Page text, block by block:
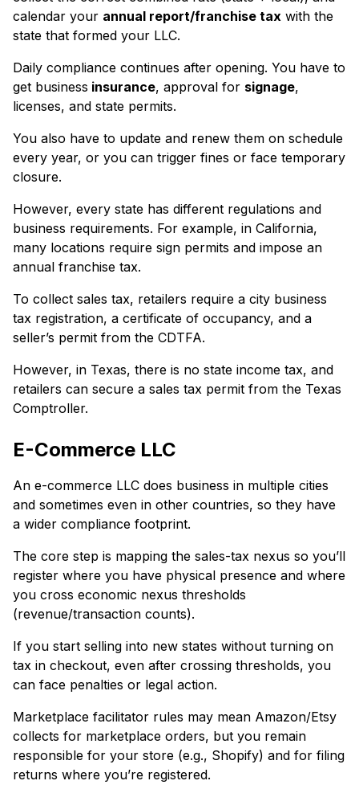
calendar your annual report/franchise tax with the
state that formed your LLC.
Daily compliance continues after opening. You have to
get business insurance, approval for signage,
licenses, and state permits.
You also have to update and renew them on schedule
every year, or you can trigger fines or face temporary
closure.
However, every state has different regulations and
business requirements. For example, in California,
many locations require sign permits and impose an
annual franchise tax.
To collect sales tax, retailers require a city business
tax registration, a certificate of occupancy, and a
seller’s permit from the CDTFA.
However, in Texas, there is no state income tax, and
retailers can secure a sales tax permit from the Texas
Comptroller.
E-Commerce LLC
An e-commerce LLC does business in multiple cities
and sometimes even in other countries, so they have
a wider compliance footprint.
The core step is mapping the sales-tax nexus so you’ll
register where you have physical presence and where
you cross economic nexus thresholds
(revenue/transaction counts).
If you start selling into new states without turning on
tax in checkout, even after crossing thresholds, you
can face penalties or legal action.
Marketplace facilitator rules may mean Amazon/Etsy
collects for marketplace orders, but you remain
responsible for your store (e.g., Shopify) and for filing
returns where you’re registered.